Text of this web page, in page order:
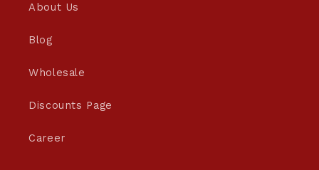
About Us
Blog
Wholesale
Discounts Page
Career